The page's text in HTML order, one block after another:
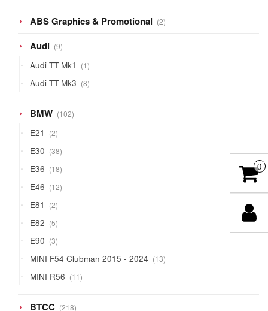
ABS Graphics & Promotional 22
products
Audi 99
products
Audi TT Mk1 11
product
Audi TT Mk3 88
products
BMW 102102
products
E21 22
products
E30 3838
products
E36 1818
products
E46 1212
products
E81 22
products
E82 55
products
E90 33
products
MINI F54 Clubman 2015 - 2024 1313
products
MINI R56 1111
products
BTCC 218218
0